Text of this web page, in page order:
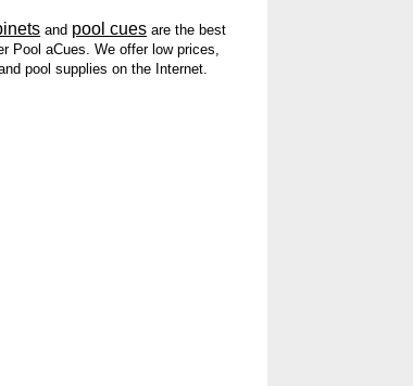
and pool cues are the best
Pool aCues. We offer low prices,
pool supplies on the Internet.